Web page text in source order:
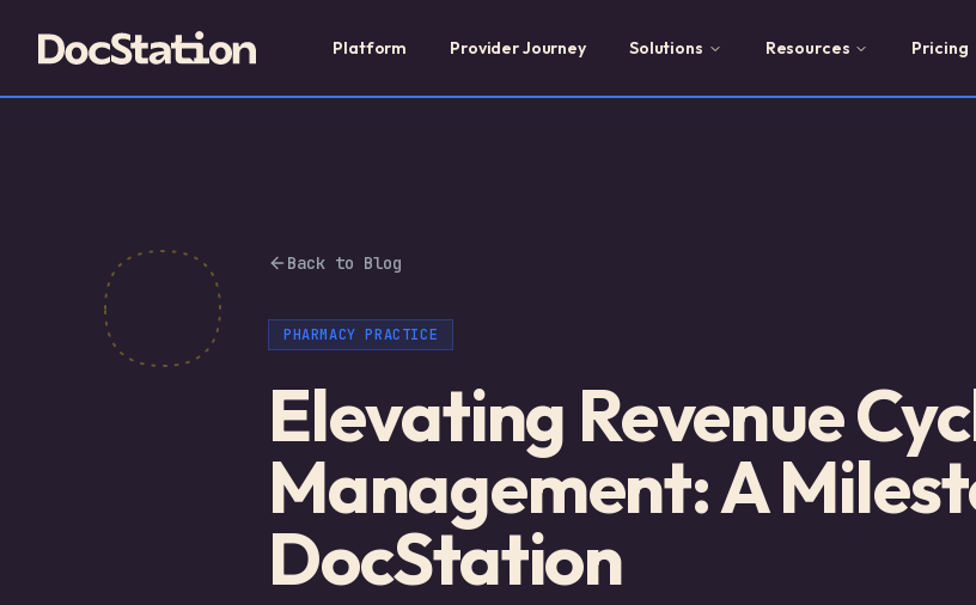
Platform Provider Journey Solutions Resources Pricing
Back to Blog
PHARMACY PRACTICE
Elevating Revenue
Management: A
DocStation